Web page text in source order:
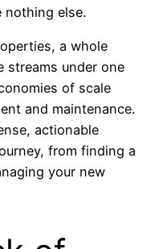
nothing else.
a whole
streams under one
of scale
and maintenance.
actionable
from finding a
your new